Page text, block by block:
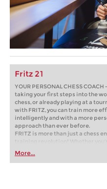
Fritz 21
YOUR PERSONAL CHESS
taking your first steps into the
chess, or already playing at a
with FRITZ, you can train more
intelligently and with a more
approach than ever before.
FRITZ is more than just a chess
training revolution! Whether
first steps into the world of club
playing at a tournament level: with
train more efficiently,
more personalised approach
More...